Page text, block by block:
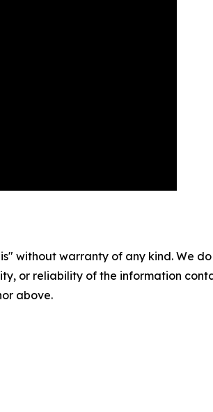
without warranty of any kind. We
or reliability of the information
above.